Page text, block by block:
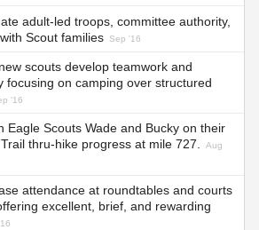
adult-led troops, committee authority,
Scout families
Sep '16
scouts develop teamwork and
focusing on camping over structured
'16
Eagle Scouts Wade and Bucky on their
thru-hike progress at mile 727.
Aug
attendance at roundtables and courts
excellent, brief, and rewarding